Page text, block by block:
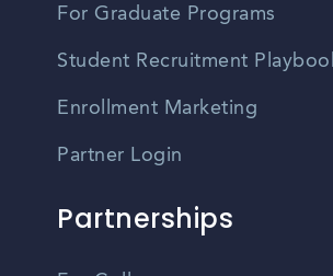
For Graduate Programs
Student Recruitment
Enrollment Marketing
Partner Login
Partnerships